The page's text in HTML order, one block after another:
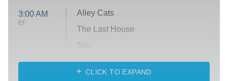
3:00 AM
ET
Alley Cats
The Last House
Silo
The Strangers: Chapter 2
CLICK TO EXPAND